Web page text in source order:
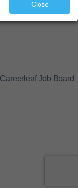
Careerleaf Job Board
Close